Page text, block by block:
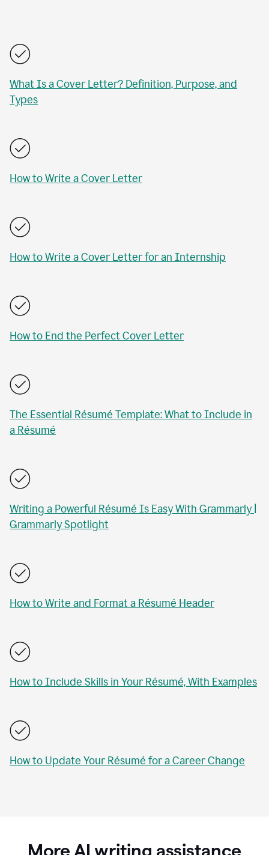
What Is a Cover Letter? Definition, Purpose, and
Types
How to Write a Cover Letter
How to Write a Cover Letter for an Internship
How to End the Perfect Cover Letter
The Essential Résumé Template: What to Include in
a Résumé
Writing a Powerful Résumé Is Easy With Grammarly |
Grammarly Spotlight
How to Write and Format a Résumé Header
How to Include Skills in Your Résumé, With Examples
How to Update Your Résumé for a Career Change
More AI writing assistance